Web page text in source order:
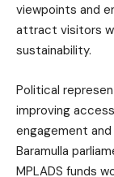
viewpoints and
attract visitors
sustainability.
Political
improving
engagement
Baramulla
MPLADS funds